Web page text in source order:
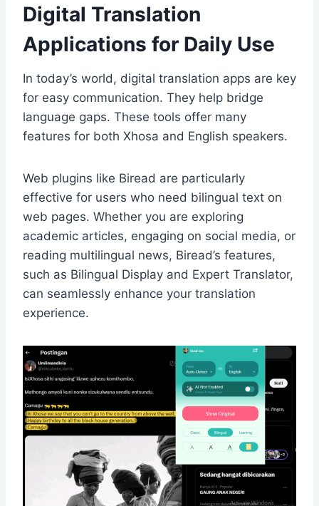
Digital Translation
Applications for Daily Use
In today’s world, digital translation apps are key
for easy communication. They help bridge
language gaps. These tools offer many
features for both Xhosa and English speakers.
Web plugins like Biread are particularly
effective for users who need bilingual text on
web pages. Whether you are exploring
academic articles, engaging on social media, or
reading multilingual news, Biread’s features,
such as Bilingual Display and Expert Translator,
can seamlessly enhance your translation
experience.